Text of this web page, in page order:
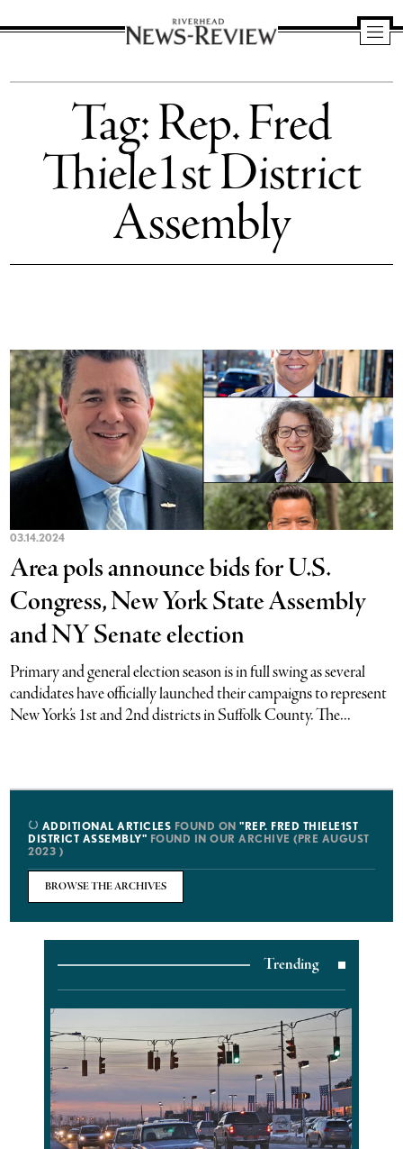
News
Review
Tag:Rep. Fred
Thiele1st District
Assembly
03.14.2024
Area pols announce bids for U.S.
Congress, New York State Assembly
and NY Senate election
Primary and general election season is in full swing as several
candidates have officially launched their campaigns to represent
New York’s 1st and 2nd districts in Suffolk County. The...
ADDITIONAL ARTICLES FOUND ON"REP. FRED THIELE1ST
DISTRICT ASSEMBLY" FOUND IN OUR ARCHIVE (PRE AUGUST
2023 )
BROWSE THE ARCHIVES
Trending